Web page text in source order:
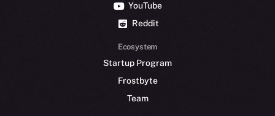
YouTube
Reddit
Ecosystem
Startup Program
Frostbyte
Team